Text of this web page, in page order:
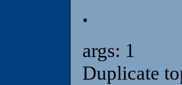
.
args: 1
Duplicate